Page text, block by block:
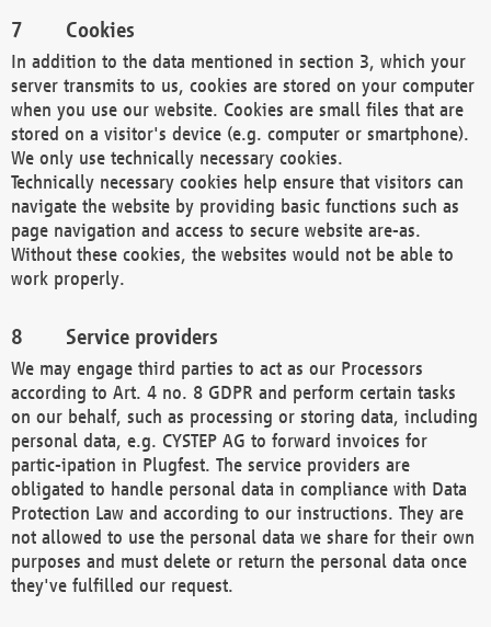
Cookies
In addition to the data mentioned in section 3, which your
server transmits to us, cookies are stored on your computer
when you use our website. Cookies are small files that are
stored on a visitor's device (e.g. computer or smartphone).
We only use technically necessary cookies.
Technically necessary cookies help ensure that visitors can
navigate the website by providing basic functions such as
page navigation and access to secure website are-as.
Without these cookies, the websites would not be able to
work properly.
Service providers
We may engage third parties to act as our Processors
according to Art. 4 no. 8 GDPR and perform certain tasks
on our behalf, such as processing or storing data, including
personal data, e.g. CYSTEP AG to forward invoices for
partic-ipation in Plugfest. The service providers are
obligated to handle personal data in compliance with Data
Protection Law and according to our instructions. They are
not allowed to use the personal data we share for their own
purposes and must delete or return the personal data once
they've fulfilled our request.